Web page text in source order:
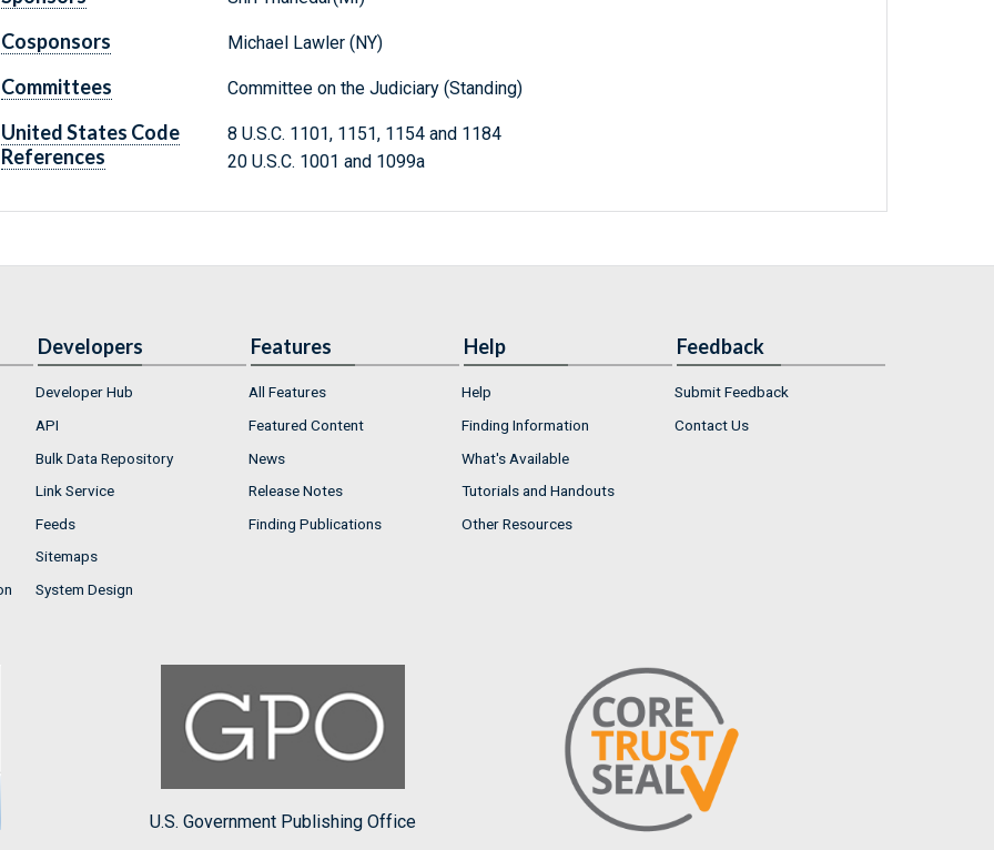
Cosponsors Michael Lawler (NY)
Committees Committee on the Judiciary (Standing)
United States Code
References
8 U.S.C. 1101, 1151, 1154 and 1184
20 U.S.C. 1001 and 1099a
Developers
Developer Hub
API
Bulk Data Repository
Link Service
Feeds
Sitemaps
System Design
Features
All Features
Featured Content
News
Release Notes
Finding Publications
Help
Help
Finding Information
What's Available
Tutorials and Handouts
Other Resources
Feedback
Submit Feedback
Contact Us
U.S. Government Publishing Office